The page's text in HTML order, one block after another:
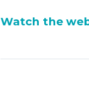
Watch the